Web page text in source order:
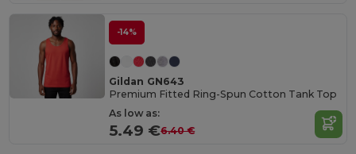
-14%
Gildan GN643
Premium Fitted Ring-Spun Cotton Tank Top
As low as:
5.49 €6.40 €